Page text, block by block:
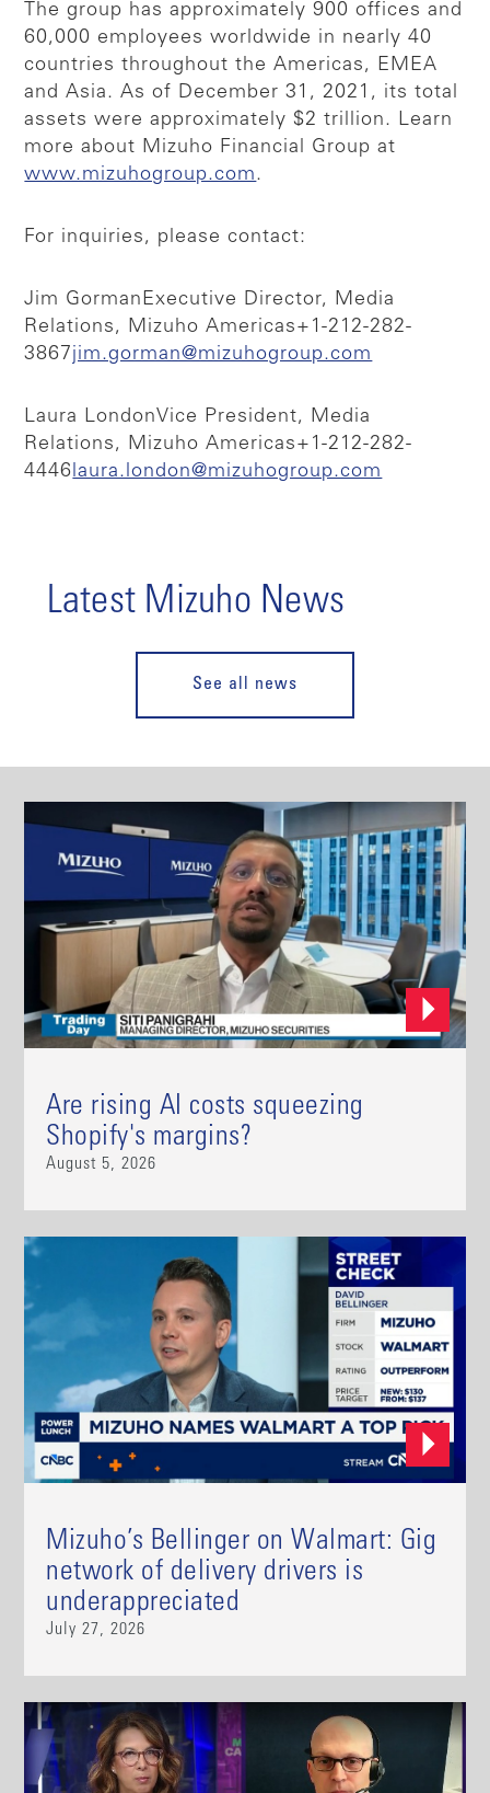
The group has approximately 900 offices and
60,000 employees worldwide in nearly 40
countries throughout the Americas, EMEA
and Asia. As of December 31, 2021, its total
assets were approximately $2 trillion. Learn
more about Mizuho Financial Group at
www.mizuhogroup.com.
For inquiries, please contact:
Jim Gorman Executive Director, Media
Relations, Mizuho Americas+1-212-282-
3867jim.gorman@mizuhogroup.com
Laura LondonVice President, Media
Relations, Mizuho Americas+1-212-282-
4446 laura.london@mizuhogroup.com
Latest Mizuho News
See all news
Are rising AI costs squeezing
Shopify's margins?
August 5, 2026
Mizuho’s Bellinger on Walmart: Gig
network of delivery drivers is
underappreciated
July 27, 2026